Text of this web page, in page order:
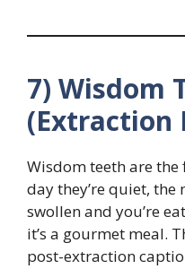
7) Wisdom
(Extraction
Wisdom teeth are
day they’re quiet, the
swollen and you’re
it’s a gourmet meal.
post-extraction